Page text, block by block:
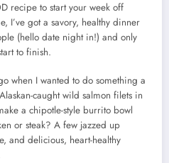
recipe to start your week off
I’ve got a savory, healthy dinner
(hello date night in!) and only
to finish.
when I wanted to do something a
caught wild salmon filets in
a chipotle-style burrito bowl
or steak? A few jazzed up
and delicious, heart-healthy